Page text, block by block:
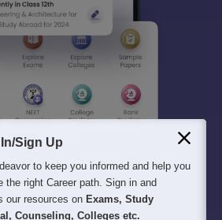
Sign Up
to keep you informed and help you
the right Career path. Sign in and
our resources on Exams, Study
Counseling, Colleges etc.